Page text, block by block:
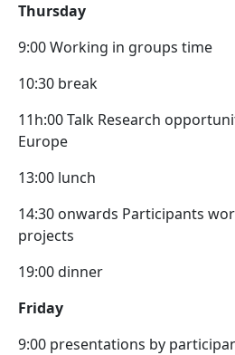
Thursday
9:00 Working in groups time
10:30 break
11h:00 Talk Research
Europe
13:00 lunch
14:30 onwards Participants
projects
19:00 dinner
Friday
9:00 presentations by